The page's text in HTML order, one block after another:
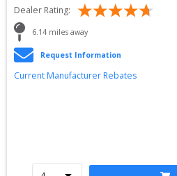
Dealer Rating:
6.14 miles away
Request Information
Current Manufacturer Rebates